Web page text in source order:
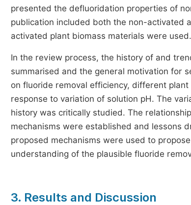
presented the defluoridation properties of
publication included both the non-activated
activated plant biomass materials were used.
In the review process, the history of and
summarised and the general motivation for
on fluoride removal efficiency, different
response to variation of solution pH. The
history was critically studied. The
mechanisms were established and lessons
proposed mechanisms were used to
understanding of the plausible fluoride
3. Results and Discussion